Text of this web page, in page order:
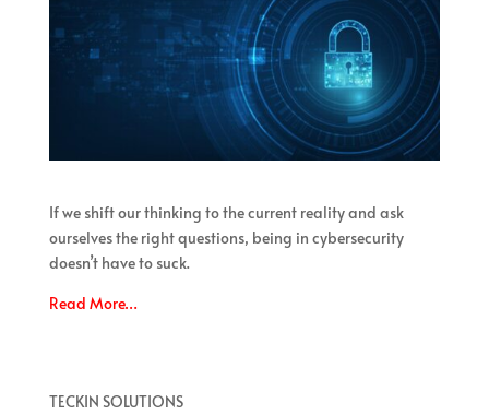
If we shift our thinking to the current reality and ask
ourselves the right questions, being in cybersecurity
doesn’t have to suck.
Read More…
TECKIN SOLUTIONS